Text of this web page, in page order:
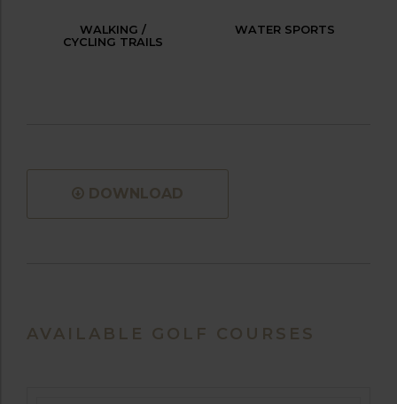
WALKING /
CYCLING TRAILS
WATER SPORTS
DOWNLOAD
AVAILABLE GOLF COURSES